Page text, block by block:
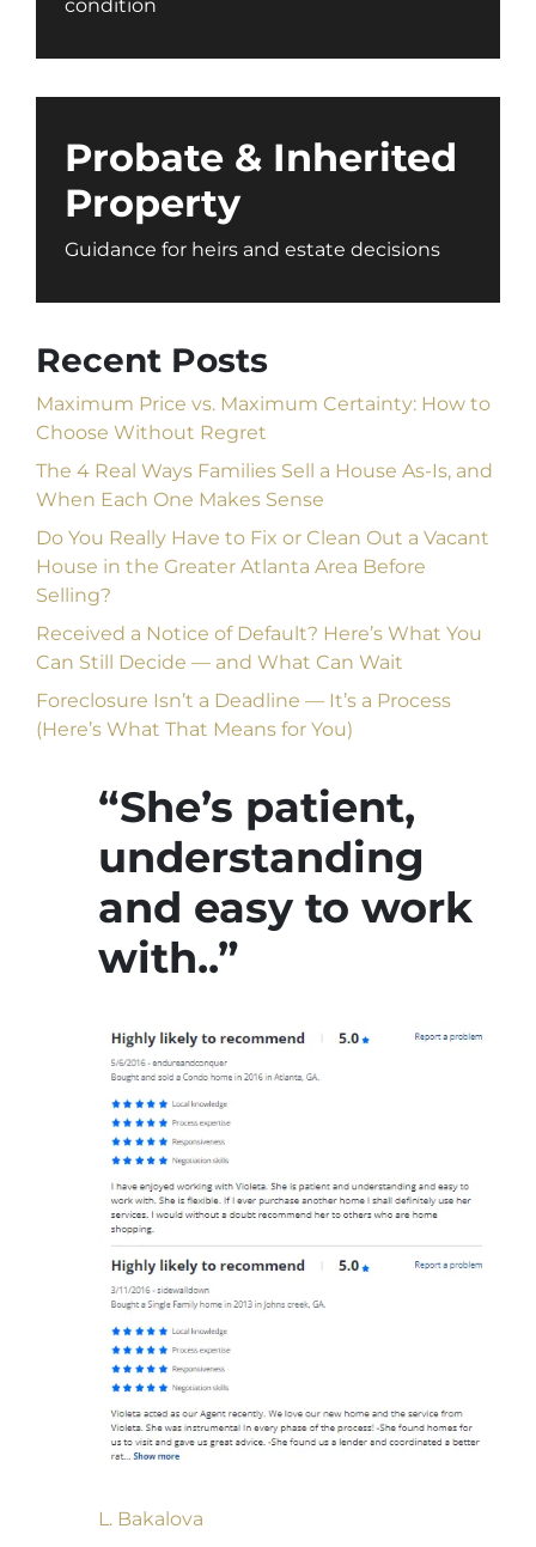
condition
Probate & Inherited
Property
Guidance for heirs and estate decisions
Recent Posts
Maximum Price vs. Maximum Certainty: How to
Choose Without Regret
The 4 Real Ways Families Sell a House As-Is, and
When Each One Makes Sense
Do You Really Have to Fix or Clean Out a Vacant
House in the Greater Atlanta Area Before
Selling?
Received a Notice of Default? Here’s What You
Can Still Decide — and What Can Wait
Foreclosure Isn’t a Deadline — It’s a Process
(Here’s What That Means for You)
“She’s patient,
understanding
and easy to work
with..”
L. Bakalova